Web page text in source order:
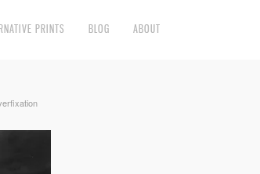
PRINTS BLOG ABOUT